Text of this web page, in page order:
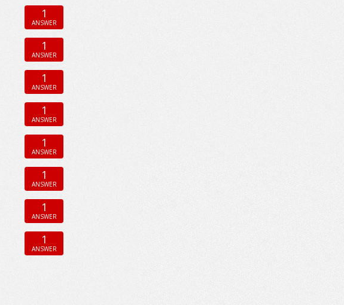
1
ANSWER
1
ANSWER
1
ANSWER
1
ANSWER
1
ANSWER
1
ANSWER
1
ANSWER
1
ANSWER